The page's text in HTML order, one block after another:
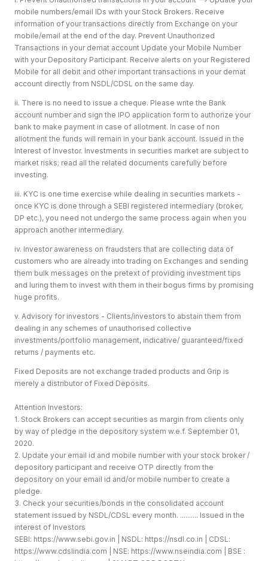
mobile numbers/email IDs with your Stock Brokers. Receive
information of your transactions directly from Exchange on your
mobile/email at the end of the day. Prevent Unauthorized
Transactions in your demat account Update your Mobile Number
with your Depository Participant. Receive alerts on your Registered
Mobile for all debit and other important transactions in your demat
account directly from NSDL/CDSL on the same day.
ii. There is no need to issue a cheque. Please write the Bank
account number and sign the IPO application form to authorize your
bank to make payment in case of allotment. In case of non
allotment the funds will remain in your bank account. Issued in the
Interest of Investor. Investments in securities market are subject to
market risks; read all the related documents carefully before
investing.
iii. KYC is one time exercise while dealing in securities markets -
once KYC is done through a SEBI registered intermediary (broker,
DP etc.), you need not undergo the same process again when you
approach another intermediary.
iv. Investor awareness on fraudsters that are collecting data of
customers who are already into trading on Exchanges and sending
them bulk messages on the pretext of providing investment tips
and luring them to invest with them in their bogus firms by promising
huge profits.
v. Advisory for investors - Clients/investors to abstain them from
dealing in any schemes of unauthorised collective
investments/portfolio management, indicative/ guaranteed/fixed
returns / payments etc.
Fixed Deposits are not exchange traded products and Grip is
merely a distributor of Fixed Deposits.
Attention Investors:
1. Stock Brokers can accept securities as margin from clients only
by way of pledge in the depository system w.e.f. September 01,
2020.
2. Update your email id and mobile number with your stock broker /
depository participant and receive OTP directly from the
depository on your email id and/or mobile number to create a
pledge.
3. Check your securities/bonds in the consolidated account
statement issued by NSDL/CDSL every month. .......... Issued in the
interest of Investors
SEBI: https://www.sebi.gov.in | NSDL: https://nsdl.co.in | CDSL:
https://www.cdslindia.com | NSE: https://www.nseindia.com | BSE :